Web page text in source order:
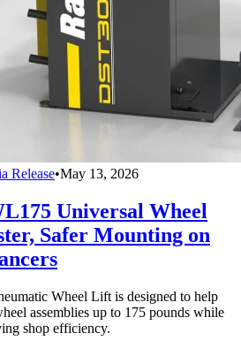
Release•May 13, 2026
Universal Wheel
Safer Mounting on
Wheel Lift is designed to help
assemblies up to 175 pounds while
shop efficiency.